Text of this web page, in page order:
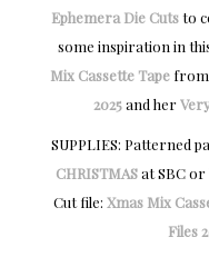
Ephemera Die Cutsto
some inspiration in
Mix Cassette Tapefrom
2025and her
SUPPLIES: Patterned
CHRISTMASat SBC or
Cut file: Xmas Mix
Files